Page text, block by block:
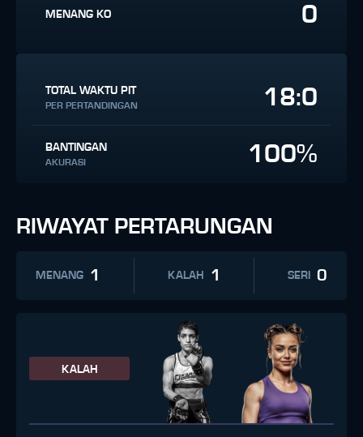
MENANG KO 0
TOTAL WAKTU PIT
PER PERTANDINGAN 18:0
BANTINGAN
AKURASI 100%
RIWAYAT PERTARUNGAN
MENANG 1 KALAH 1 SERI 0
KALAH